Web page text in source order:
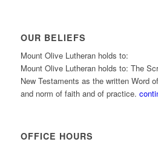
OUR BELIEFS
Mount Olive Lutheran holds to:
Mount Olive Lutheran holds to: The
New Testaments as the written Word
and norm of faith and of practice.
OFFICE HOURS